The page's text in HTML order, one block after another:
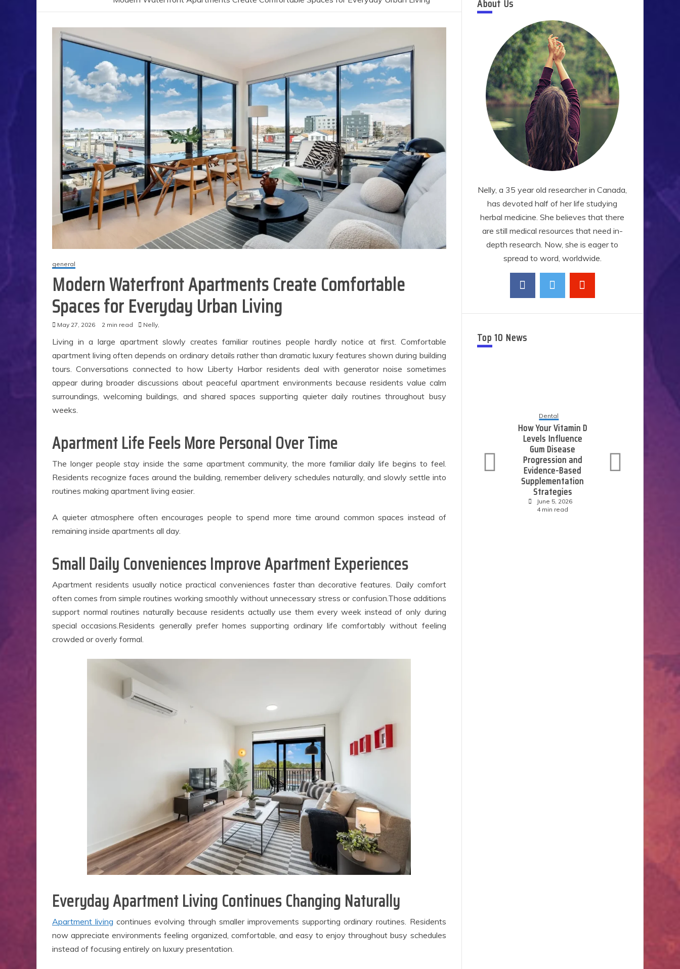
general
Modern Waterfront Apartments Create Comfortable
Spaces for Everyday Urban Living
May 27, 2026 2 min read Nelly,
Living in a large apartment slowly creates familiar routines people hardly notice at first. Comfortable
apartment living often depends on ordinary details rather than dramatic luxury features shown during building
tours. Conversations connected to how Liberty Harbor residents deal with generator noise sometimes
appear during broader discussions about peaceful apartment environments because residents value calm
surroundings, welcoming buildings, and shared spaces supporting quieter daily routines throughout busy
weeks.
Apartment Life Feels More Personal Over Time
The longer people stay inside the same apartment community, the more familiar daily life begins to feel.
Residents recognize faces around the building, remember delivery schedules naturally, and slowly settle into
routines making apartment living easier.
A quieter atmosphere often encourages people to spend more time around common spaces instead of
remaining inside apartments all day.
Small Daily Conveniences Improve Apartment Experiences
Apartment residents usually notice practical conveniences faster than decorative features. Daily comfort
often comes from simple routines working smoothly without unnecessary stress or confusion.Those additions
support normal routines naturally because residents actually use them every week instead of only during
special occasions.Residents generally prefer homes supporting ordinary life comfortably without feeling
crowded or overly formal.
Everyday Apartment Living Continues Changing Naturally
Apartment living continues evolving through smaller improvements supporting ordinary routines. Residents
now appreciate environments feeling organized, comfortable, and easy to enjoy throughout busy schedules
instead of focusing entirely on luxury presentation.
About Us
Nelly, a 35 year old researcher in Canada,
has devoted half of her life studying
herbal medicine. She believes that there
are still medical resources that need in-
depth research. Now, she is eager to
spread to word, worldwide.
Top 10 News
City Families
Support Reliable
for Better
Apartment Living
Inspiring Modern
Approaches to Oral
Bacteria Balance
Dental
How Your Vitamin D
Levels Influence
Gum Disease
Progression and
Evidence-Based
Supplementation
Strategies
June 5, 2026
4 min read